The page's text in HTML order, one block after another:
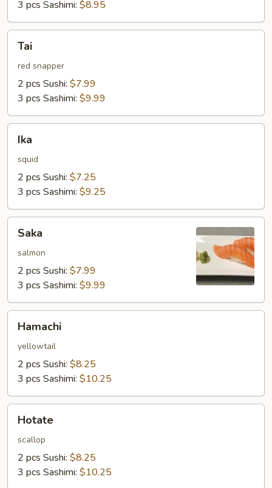
3 pcs Sashimi: $8.95
Tai
red snapper
2 pcs Sushi: $7.99
3 pcs Sashimi: $9.99
Ika
squid
2 pcs Sushi: $7.25
3 pcs Sashimi: $9.25
Saka
salmon
2 pcs Sushi: $7.99
3 pcs Sashimi: $9.99
Hamachi
yellowtail
2 pcs Sushi: $8.25
3 pcs Sashimi: $10.25
Hotate
scallop
2 pcs Sushi: $8.25
3 pcs Sashimi: $10.25